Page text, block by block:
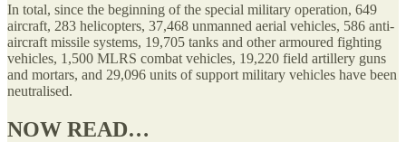
In total, since the beginning of the special military operation, 649
aircraft, 283 helicopters, 37,468 unmanned aerial vehicles, 586 anti-
aircraft missile systems, 19,705 tanks and other armoured fighting
vehicles, 1,500 MLRS combat vehicles, 19,220 field artillery guns
and mortars, and 29,096 units of support military vehicles have been
neutralised.
NOW READ…